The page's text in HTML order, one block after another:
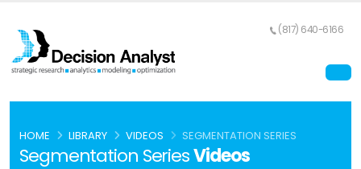
(817) 640-6166
Segmentation SeriesVideos
HOME LIBRARY VIDEOS SEGMENTATION SERIES